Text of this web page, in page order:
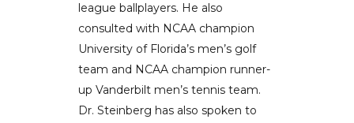
league ballplayers. He also
consulted with NCAA champion
University of Florida’s men’s golf
team and NCAA champion runner-
up Vanderbilt men’s tennis team.
Dr. Steinberg has also spoken to